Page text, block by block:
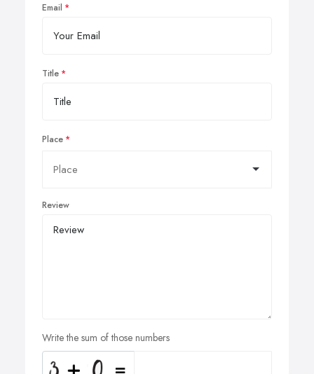
Email
Title
Place
Review
Write the sum of those numbers